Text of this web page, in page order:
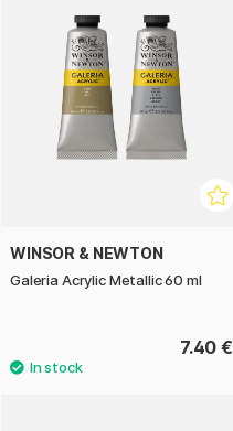
WINSOR & NEWTON
Galeria Acrylic Metallic 60 ml
7.40 €